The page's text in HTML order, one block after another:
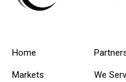
Home
Markets We